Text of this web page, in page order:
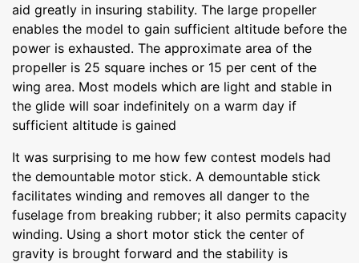
aid greatly in insuring stability. The large propeller
enables the model to gain sufficient altitude before the
power is exhausted. The approximate area of the
propeller is 25 square inches or 15 per cent of the
wing area. Most models which are light and stable in
the glide will soar indefinitely on a warm day if
sufficient altitude is gained
It was surprising to me how few contest models had
the demountable motor stick. A demountable stick
facilitates winding and removes all danger to the
fuselage from breaking rubber; it also permits capacity
winding. Using a short motor stick the center of
gravity is brought forward and the stability is